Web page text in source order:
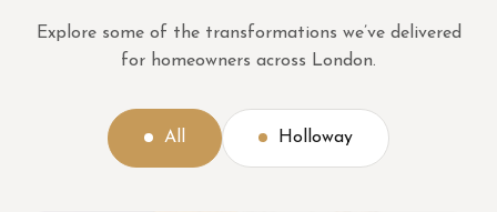
Explore some of the transformations we’ve delivered
for homeowners across London.
All Holloway